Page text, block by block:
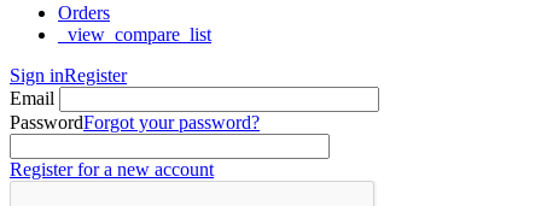
Orders
_view_compare_list
Sign inRegister
Email
PasswordForgot your password?
Register for a new account